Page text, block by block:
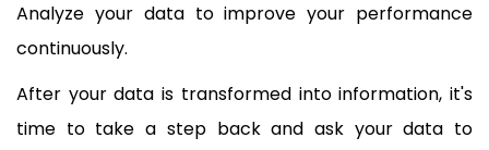
Analyze your data to improve your performance
continuously.
After your data is transformed into information, it's
time to take a step back and ask your data to